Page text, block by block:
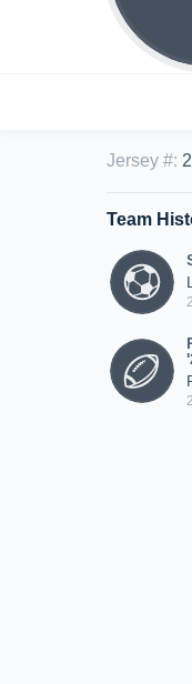
Jersey #:
Team